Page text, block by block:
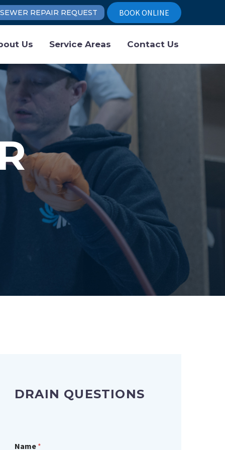
SEWER REPAIR REQUEST BOOK ONLINE
Us Service Areas Contact Us
DRAIN QUESTIONS
Name *